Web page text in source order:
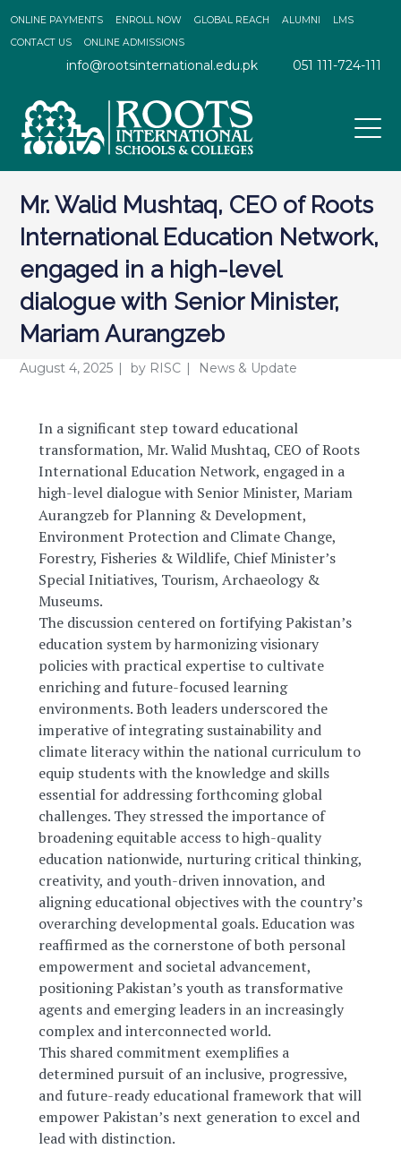
ONLINE PAYMENTS ENROLL NOW GLOBAL REACH ALUMNI
LMS
CONTACT US
ONLINE ADMISSIONS
info@rootsinternational.edu.pk 051 111-724-111
Mr. Walid Mushtaq, CEO of Roots
International Education Network,
engaged in a high-level
dialogue with Senior Minister,
Mariam Aurangzeb
August 4, 2025 by RISC News & Update
In a significant step toward educational
transformation, Mr. Walid Mushtaq, CEO of Roots
International Education Network, engaged in a
high-level dialogue with Senior Minister, Mariam
Aurangzeb for Planning & Development,
Environment Protection and Climate Change,
Forestry, Fisheries & Wildlife, Chief Minister’s
Special Initiatives, Tourism, Archaeology &
Museums.
The discussion centered on fortifying Pakistan’s
education system by harmonizing visionary
policies with practical expertise to cultivate
enriching and future-focused learning
environments. Both leaders underscored the
imperative of integrating sustainability and
climate literacy within the national curriculum to
equip students with the knowledge and skills
essential for addressing forthcoming global
challenges. They stressed the importance of
broadening equitable access to high-quality
education nationwide, nurturing critical thinking,
creativity, and youth-driven innovation, and
aligning educational objectives with the country’s
overarching developmental goals. Education was
reaffirmed as the cornerstone of both personal
empowerment and societal advancement,
positioning Pakistan’s youth as transformative
agents and emerging leaders in an increasingly
complex and interconnected world.
This shared commitment exemplifies a
determined pursuit of an inclusive, progressive,
and future-ready educational framework that will
empower Pakistan’s next generation to excel and
lead with distinction.